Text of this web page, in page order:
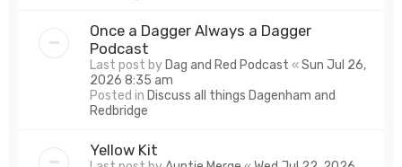
Once a Dagger Always a Dagger
Podcast
Last post by Dag and Red Podcast «Sun Jul 26,
2026 8:35 am
Posted in Discuss all things Dagenham and
Redbridge
Yellow Kit